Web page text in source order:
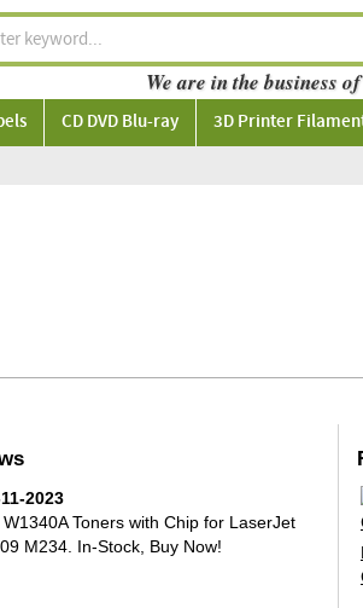
We are in the business
CD DVD Blu-ray 3D Printer
2023
W1340A Toners with Chip for LaserJet
M234. In-Stock, Buy Now!